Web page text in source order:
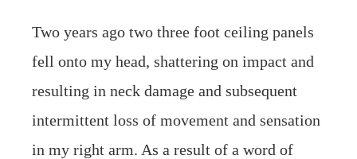
Two years ago two three foot ceiling panels
fell onto my head, shattering on impact and
resulting in neck damage and subsequent
intermittent loss of movement and sensation
in my right arm. As a result of a word of